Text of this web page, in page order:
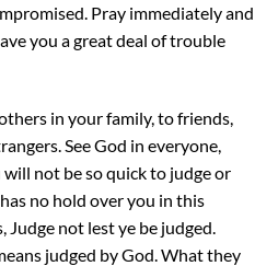
Pray immediately and
you a great deal of trouble
in your family, to friends,
See God in everyone,
not be so quick to judge or
no hold over you in this
Judge not lest ye be judged.
judged by God. What they